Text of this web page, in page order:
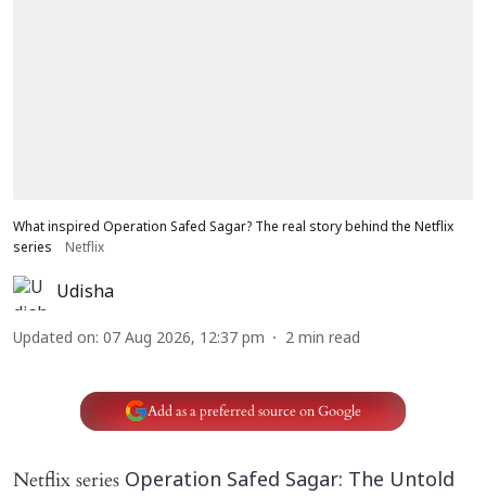
What inspired Operation Safed Sagar? The real story behind the Netflix
series
Netflix
Udisha
Updated on: 07 Aug 2026, 12:37 pm 2 min read
Add as a preferred source on Google
Netflix series Operation Safed Sagar: The Untold